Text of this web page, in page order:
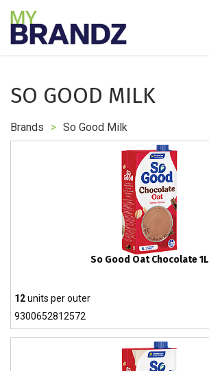
SO GOOD MILK
Brands > So Good Milk
So Good Oat Chocolate 1L
12units per outer
9300652812572